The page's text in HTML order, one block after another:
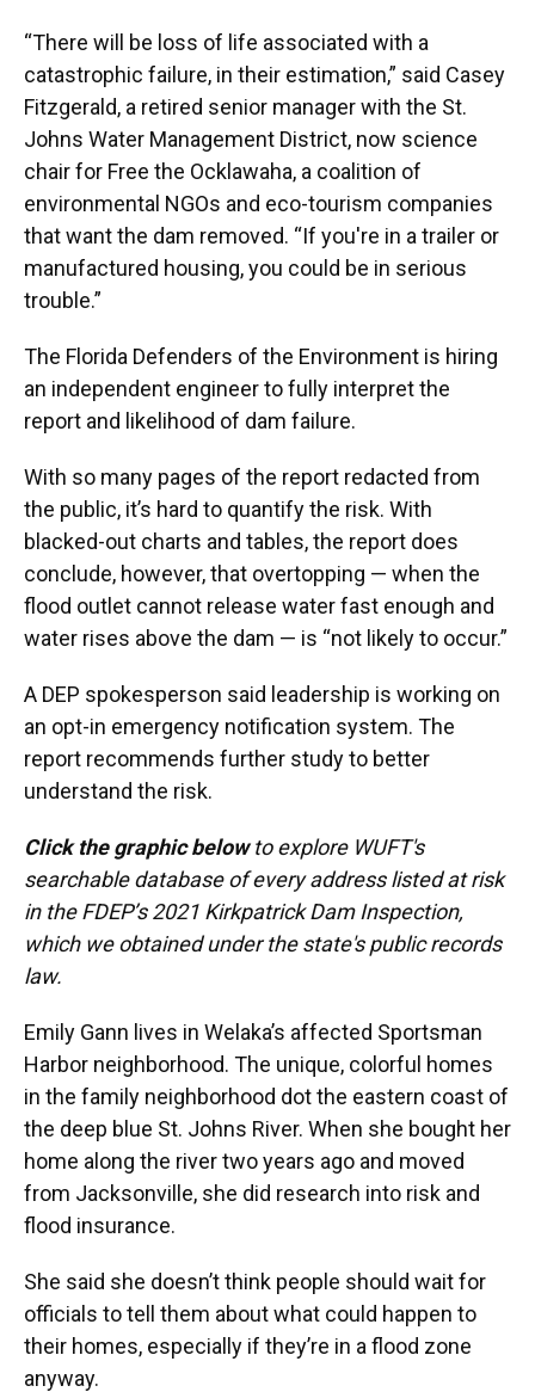
“There will be loss of life associated with a
catastrophic failure, in their estimation,” said Casey
Fitzgerald, a retired senior manager with the St.
Johns Water Management District, now science
chair for Free the Ocklawaha, a coalition of
environmental NGOs and eco-tourism companies
that want the dam removed. “If you're in a trailer or
manufactured housing, you could be in serious
trouble.”
The Florida Defenders of the Environment is hiring
an independent engineer to fully interpret the
report and likelihood of dam failure.
With so many pages of the report redacted from
the public, it’s hard to quantify the risk. With
blacked-out charts and tables, the report does
conclude, however, that overtopping — when the
flood outlet cannot release water fast enough and
water rises above the dam — is “not likely to occur.”
A DEP spokesperson said leadership is working on
an opt-in emergency notification system. The
report recommends further study to better
understand the risk.
Click the graphic belowto explore WUFT's
searchable database of every address listed at risk
in the FDEP’s 2021 Kirkpatrick Dam Inspection,
which we obtained under the state's public records
law.
Emily Gann lives in Welaka’s affected Sportsman
Harbor neighborhood. The unique, colorful homes
in the family neighborhood dot the eastern coast of
the deep blue St. Johns River. When she bought her
home along the river two years ago and moved
from Jacksonville, she did research into risk and
flood insurance.
She said she doesn’t think people should wait for
officials to tell them about what could happen to
their homes, especially if they’re in a flood zone
anyway.